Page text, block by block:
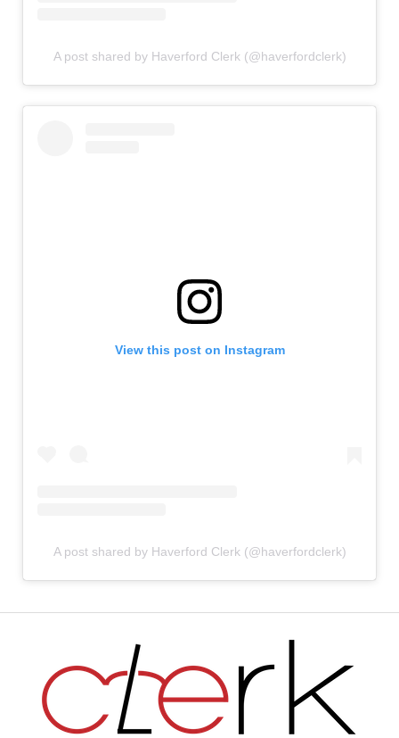
A post shared by Haverford Clerk (@haverfordclerk)
View this post on Instagram
A post shared by Haverford Clerk (@haverfordclerk)